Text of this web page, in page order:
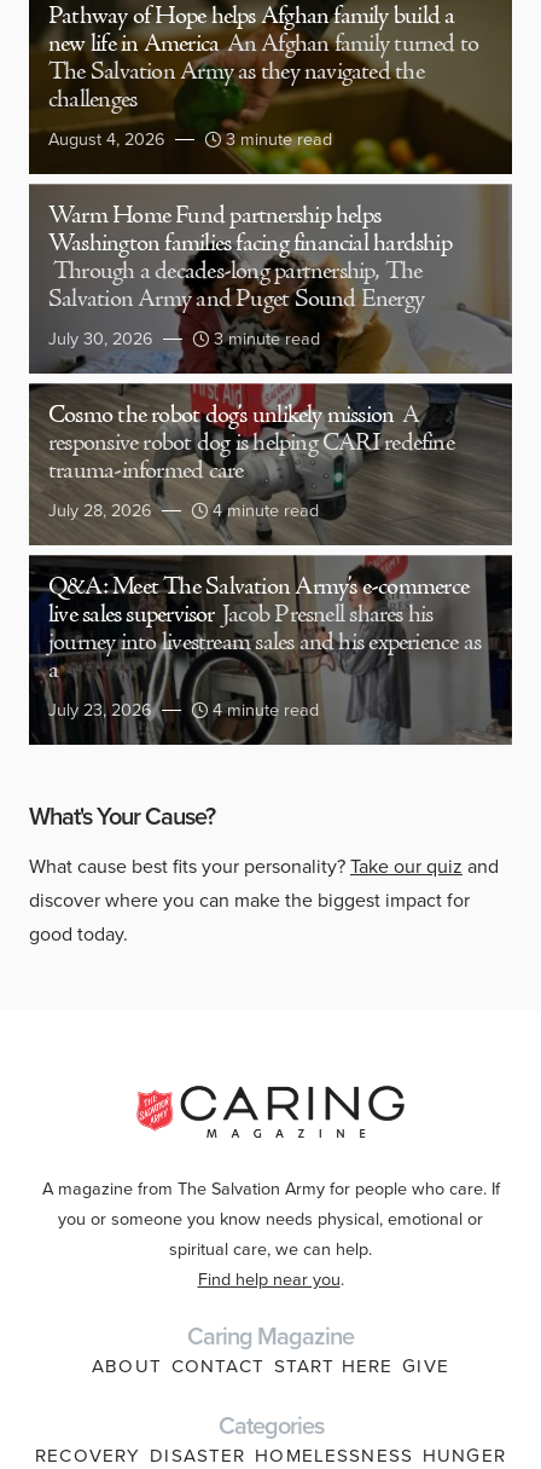
Pathway of Hope helps Afghan family build a
new life in America An Afghan family turned to
The Salvation Army as they navigated the
challenges
August 4, 2026 3 minute read
Warm Home Fund partnership helps
Washington families facing financial hardship
Through a decades-long partnership, The
Salvation Army and Puget Sound Energy
July 30, 2026 3 minute read
Cosmo the robot dog’s unlikely mission A
responsive robot dog is helping CARI redefine
trauma-informed care
July 28, 2026 4 minute read
Q&A: Meet The Salvation Army’s e-commerce
live sales supervisor Jacob Presnell shares his
journey into livestream sales and his experience as
a
July 23, 2026 4 minute read
What's Your Cause?
What cause best fits your personality?Take our quiz and
discover where you can make the biggest impact for
good today.
A magazine from The Salvation Army for people who care. If
you or someone you know needs physical, emotional or
spiritual care, we can help.
Find help near you.
Caring Magazine
ABOUT CONTACT START HERE GIVE
Categories
RECOVERY DISASTER HOMELESSNESS HUNGER